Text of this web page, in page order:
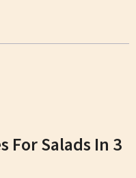
For Salads In 3